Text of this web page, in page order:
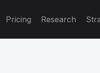
Pricing Research